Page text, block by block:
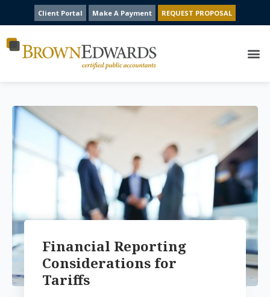
Client Portal Make A Payment REQUEST PROPOSAL
Financial Reporting
Considerations for
Tariffs